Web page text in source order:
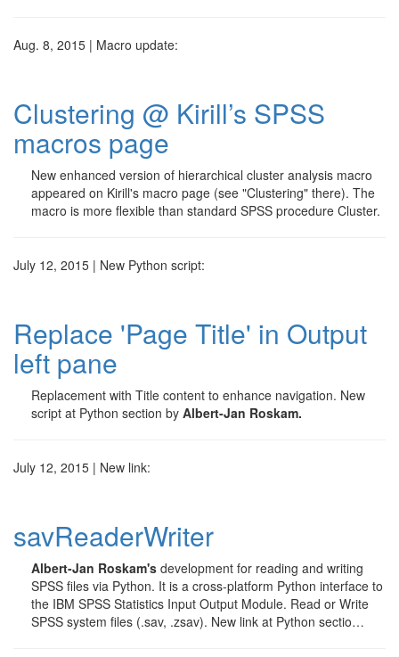
Aug. 8, 2015 | Macro update:
Clustering @ Kirill’s SPSS
macros page
New enhanced version of hierarchical cluster analysis macro
appeared on Kirill's macro page (see "Clustering" there). The
macro is more flexible than standard SPSS procedure Cluster.
July 12, 2015 | New Python script:
Replace 'Page Title' in Output
left pane
Replacement with Title content to enhance navigation. New
script at Python section by Albert-Jan Roskam.
July 12, 2015 | New link:
savReaderWriter
Albert-Jan Roskam's development for reading and writing
SPSS files via Python. It is a cross-platform Python interface to
the IBM SPSS Statistics Input Output Module. Read or Write
SPSS system files (.sav, .zsav). New link at Python sectio…